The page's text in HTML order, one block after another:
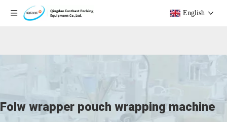
English
Folw wrapper pouch wrapping machine